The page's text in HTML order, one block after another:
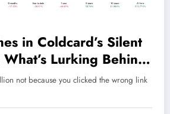
in Coldcard’s Silent
Lurking Behind
not because you clicked the wrong link